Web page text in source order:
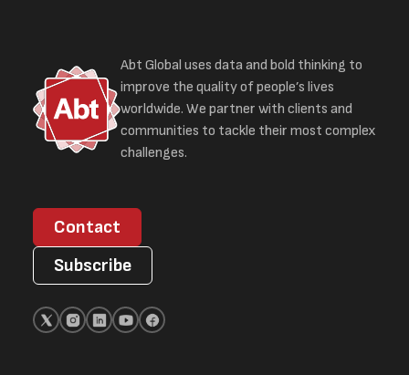
Abt Global uses data and bold thinking to
improve the quality of people’s lives
worldwide. We partner with clients and
communities to tackle their most complex
challenges.
Contact
Subscribe